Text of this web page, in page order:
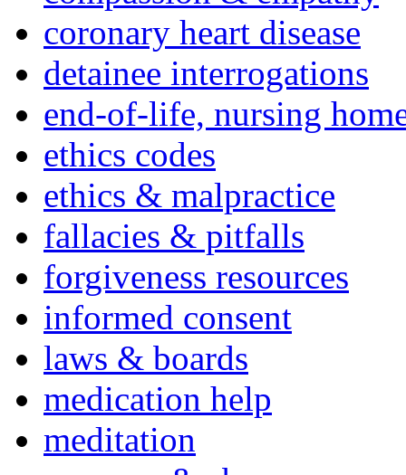
coronary heart disease
detainee interrogations
end-of-life, nursing
ethics codes
ethics & malpractice
fallacies & pitfalls
forgiveness resources
informed consent
laws & boards
medication help
meditation